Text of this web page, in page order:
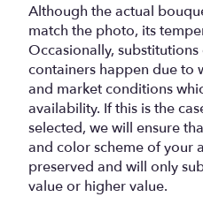
Although the actual
match the photo, its
Occasionally,
containers happen due to
and market conditions
availability. If this is the
selected, we will ensure
and color scheme of your
preserved and will only
value or higher value.